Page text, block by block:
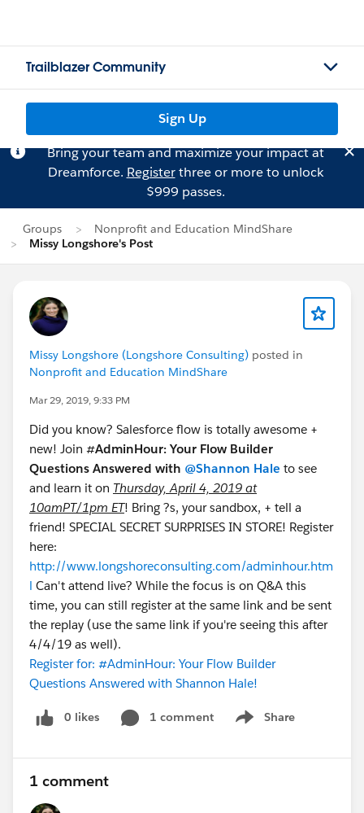
Trailblazer Community
Sign Up
Bring your team and maximize your impact at
Dreamforce. Registerthree or more to unlock
$999 passes.
Groups
Nonprofit and Education MindShare
Missy Longshore's Post
Missy Longshore (Longshore Consulting) posted in
Nonprofit and Education MindShare
Mar 29, 2019, 9:33 PM
Did you know? Salesforce flow is totally awesome +
new! Join #AdminHour: Your Flow Builder
Questions Answered with @Shannon Hale to see
and learn it on Thursday, April 4, 2019 at
10amPT/1pm ET! Bring ?s, your sandbox, + tell a
friend! SPECIAL SECRET SURPRISES IN STORE! Register
here:
http://www.longshoreconsulting.com/adminhour.htm
l Can't attend live? While the focus is on Q&A this
time, you can still register at the same link and be sent
the replay (use the same link if you're seeing this after
4/4/19 as well).
Register for: #AdminHour: Your Flow Builder
Questions Answered with Shannon Hale!
0 likes 1 comment Share
Show menu
1 comment